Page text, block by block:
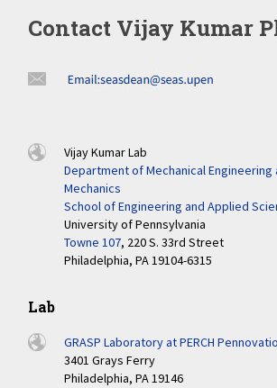
Contact Vijay Kumar
Vijay Kumar Lab
Department of Mechanical Engineering
Mechanics
School of Engineering and Applied
University of Pennsylvania
Towne 107, 220 S. 33rd Street
Philadelphia, PA 19104-6315
Lab
GRASP Laboratory at PERCH
3401 Grays Ferry
Philadelphia, PA 19146